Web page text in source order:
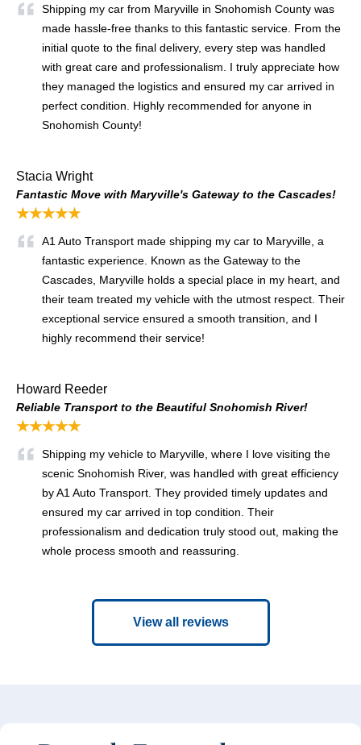
Shipping my car from Maryville in Snohomish County was
made hassle-free thanks to this fantastic service. From the
initial quote to the final delivery, every step was handled
with great care and professionalism. I truly appreciate how
they managed the logistics and ensured my car arrived in
perfect condition. Highly recommended for anyone in
Snohomish County!
Stacia Wright
Fantastic Move with Maryville's Gateway to the Cascades!
★★★★★
A1 Auto Transport made shipping my car to Maryville, a
fantastic experience. Known as the Gateway to the
Cascades, Maryville holds a special place in my heart, and
their team treated my vehicle with the utmost respect. Their
exceptional service ensured a smooth transition, and I
highly recommend their service!
Howard Reeder
Reliable Transport to the Beautiful Snohomish River!
★★★★★
Shipping my vehicle to Maryville, where I love visiting the
scenic Snohomish River, was handled with great efficiency
by A1 Auto Transport. They provided timely updates and
ensured my car arrived in top condition. Their
professionalism and dedication truly stood out, making the
whole process smooth and reassuring.
View all reviews